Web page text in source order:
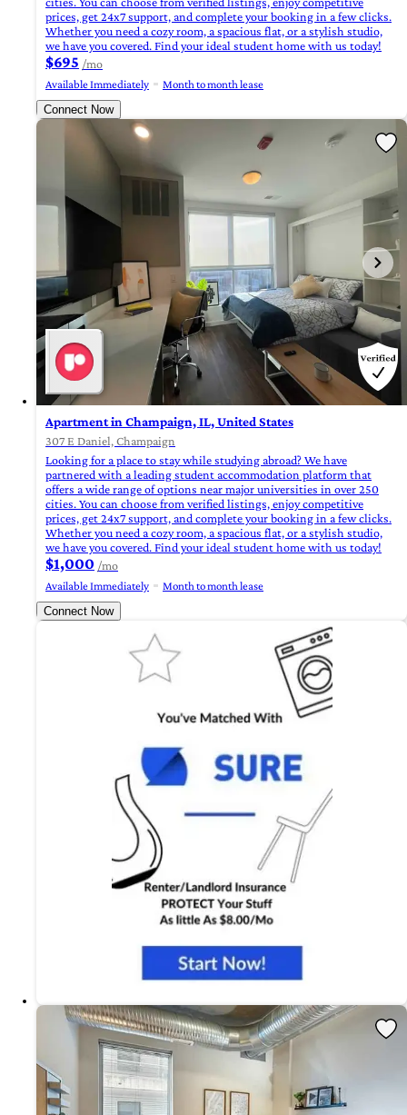
prices, get 24x7 support, and complete your booking in a few clicks.
Whether you need a cozy room, a spacious flat, or a stylish studio,
we have you covered. Find your ideal student home with us today!
$695 /mo
Available Immediately
Month to month lease
Connect Now
Apartment in Champaign, IL, United States
307 E Daniel, Champaign
Looking for a place to stay while studying abroad? We have
partnered with a leading student accommodation platform that
offers a wide range of options near major universities in over 250
cities. You can choose from verified listings, enjoy competitive
prices, get 24x7 support, and complete your booking in a few clicks.
Whether you need a cozy room, a spacious flat, or a stylish studio,
we have you covered. Find your ideal student home with us today!
$1,000 /mo
Available Immediately
Month to month lease
Connect Now